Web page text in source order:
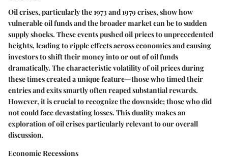
Oil crises, particularly the 1973 and 1979 crises, show how
vulnerable oil funds and the broader market can be to sudden
supply shocks. These events pushed oil prices to unprecedented
heights, leading to ripple effects across economies and causing
investors to shift their money into or out of oil funds
dramatically. The characteristic volatility of oil prices during
these times created a unique feature—those who timed their
entries and exits smartly often reaped substantial rewards.
However, it is crucial to recognize the downside; those who did
not could face devastating losses. This duality makes an
exploration of oil crises particularly relevant to our overall
discussion.
Economic Recessions